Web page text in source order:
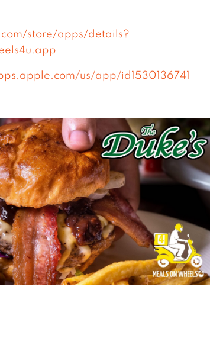
store/apps/details?
us/app/id1530136741